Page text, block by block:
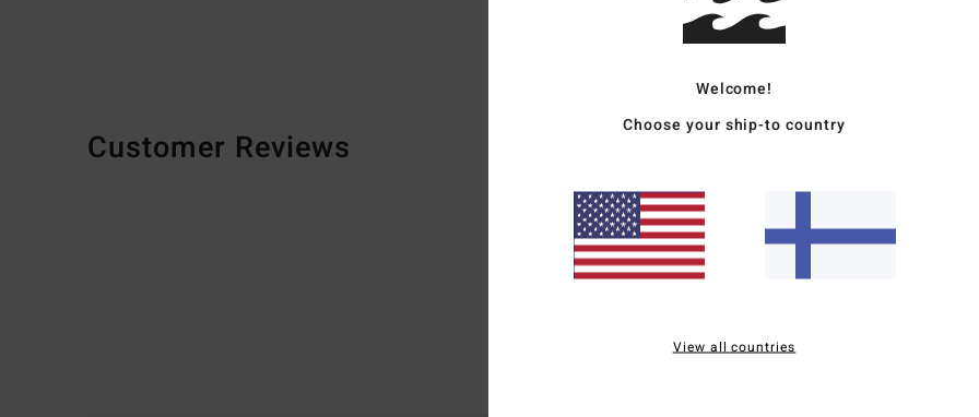
Customer Reviews
Average Score
4.0
Welcome!
Choose your ship-to country
View all countries